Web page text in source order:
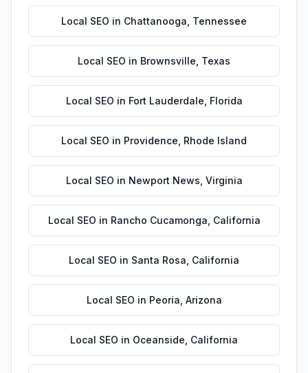
Local SEO in Chattanooga Tennessee
Local SEO in Brownsville Texas
Local SEO in Fort Lauderdale Florida
Local SEO in Providence Rhode Island
Local SEO in Newport News Virginia
Local SEO in Rancho Cucamonga California
Local SEO in Santa Rosa California
Local SEO in Peoria Arizona
Local SEO in Oceanside California